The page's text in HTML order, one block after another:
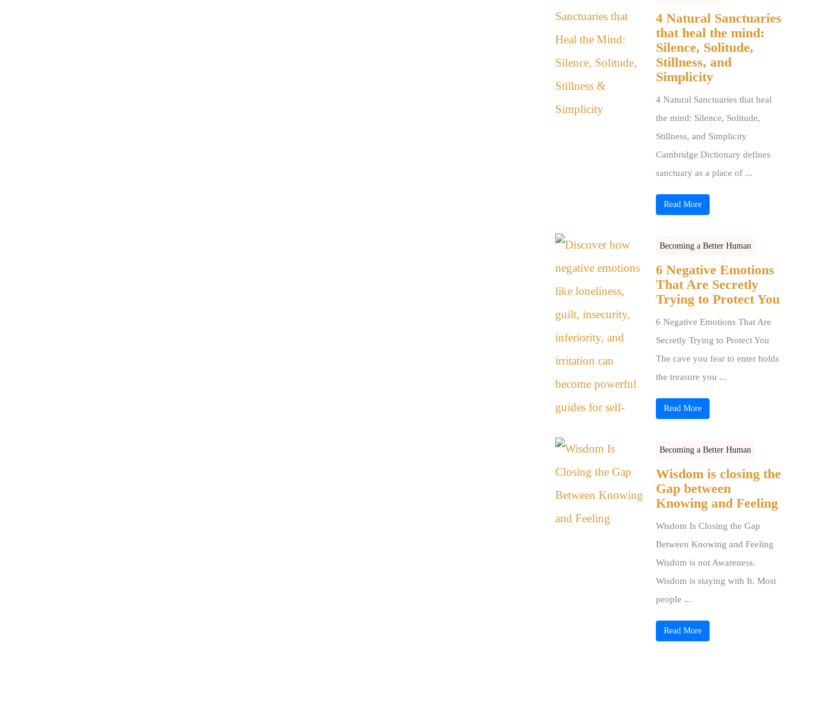
4 Natural Sanctuaries
that heal the mind:
Silence, Solitude,
Stillness, and
Simplicity
4 Natural Sanctuaries that heal
the mind: Silence, Solitude,
Stillness, and Simplicity
Cambridge Dictionary defines
sanctuary as a place of ...
Read More
Becoming a Better Human
6 Negative Emotions
That Are Secretly
Trying to Protect You
6 Negative Emotions That Are
Secretly Trying to Protect You
The cave you fear to enter holds
the treasure you ...
Read More
Becoming a Better Human
Wisdom is closing the
Gap between
Knowing and Feeling
Wisdom Is Closing the Gap
Between Knowing and Feeling
Wisdom is not Awareness.
Wisdom is staying with It. Most
people ...
Read More